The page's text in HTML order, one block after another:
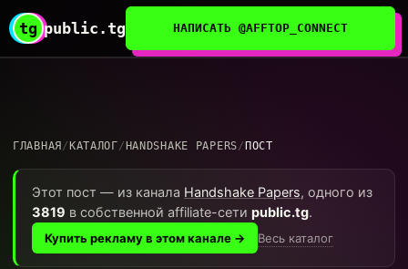
tg public.tg НАПИСАТЬ @AFFTOP_CONNECT
ГЛАВНАЯ / КАТАЛОГ/ HANDSHAKE PAPERS/ ПОСТ
Этот пост — из канала Handshake Papers, одного из
3819 в собственной affiliate-сети public.tg.
Купить рекламу в этом канале → Весь каталог